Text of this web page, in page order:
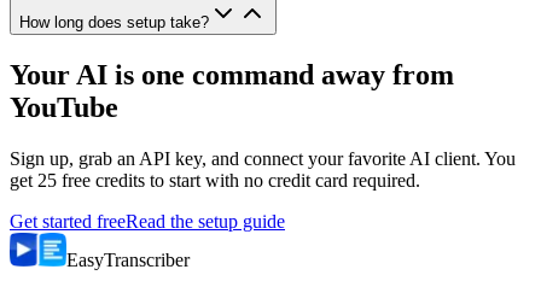
How long does setup take?
Your AI is one command away from
YouTube
Sign up, grab an API key, and connect your favorite AI client. You
get 25 free credits to start with no credit card required.
Get started freeRead the setup guide
EasyTranscriber